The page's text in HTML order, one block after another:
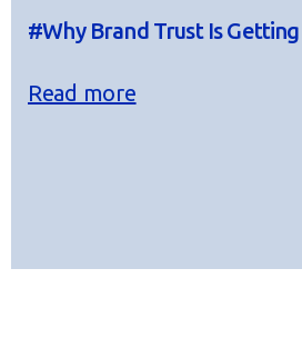
#Why Brand Trust Is
Read more